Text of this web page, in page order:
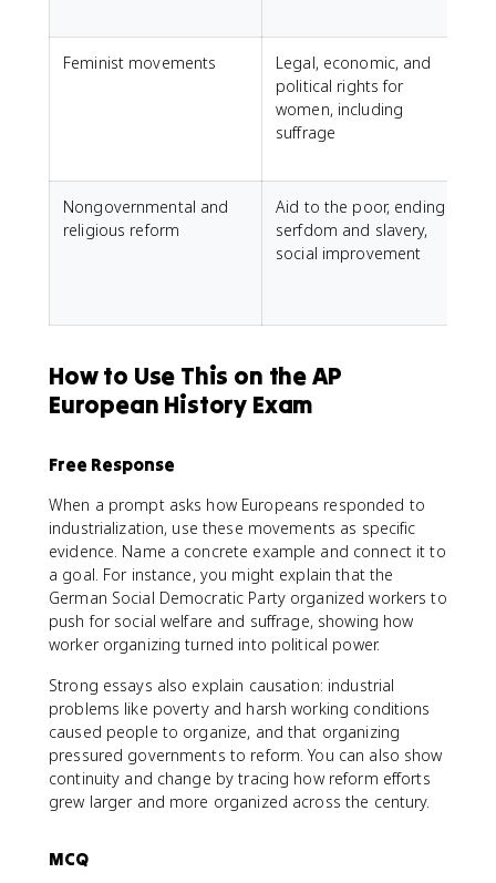
Feminist movements
Legal, economic, and
political rights for
women, including
suffrage
Nongovernmental and
religious reform
Aid to the poor, ending
serfdom and slavery,
social improvement
How to Use This on the AP
European History Exam
Free Response
When a prompt asks how Europeans responded to
industrialization, use these movements as specific
evidence. Name a concrete example and connect it to
a goal. For instance, you might explain that the
German Social Democratic Party organized workers to
push for social welfare and suffrage, showing how
worker organizing turned into political power.
Strong essays also explain causation: industrial
problems like poverty and harsh working conditions
caused people to organize, and that organizing
pressured governments to reform. You can also show
continuity and change by tracing how reform efforts
grew larger and more organized across the century.
MCQ